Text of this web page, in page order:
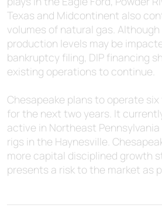
Texas and Midcontinent also
volumes of natural gas.
production levels may be
bankruptcy filing, DIP financing
existing operations to continue.
Chesapeake plans to operate
for the next two years. It
active in Northeast
rigs in the Haynesville.
more capital disciplined growth
presents a risk to the market as